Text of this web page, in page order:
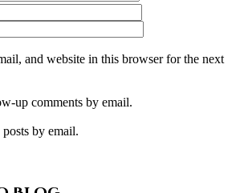
and website in this browser for the next
up comments by email.
by email.